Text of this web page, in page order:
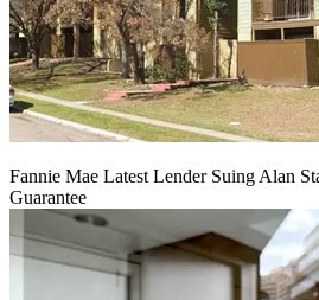
Fannie Mae Latest Lender Suing Alan
Guarantee